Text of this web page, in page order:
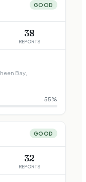
GOOD
38
REPORTS
Bay,
55%
GOOD
32
REPORTS